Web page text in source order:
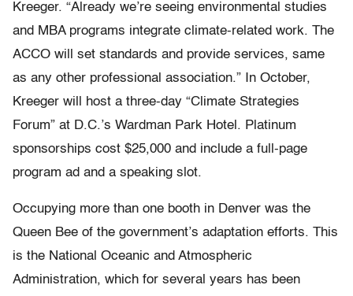
Kreeger. “Already we’re seeing environmental studies
and MBA programs integrate climate-related work. The
ACCO will set standards and provide services, same
as any other professional association.” In October,
Kreeger will host a three-day “Climate Strategies
Forum” at D.C.’s Wardman Park Hotel. Platinum
sponsorships cost $25,000 and include a full-page
program ad and a speaking slot.
Occupying more than one booth in Denver was the
Queen Bee of the government’s adaptation efforts. This
is the National Oceanic and Atmospheric
Administration, which for several years has been